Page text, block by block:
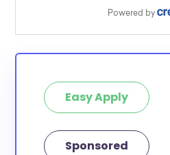
Easy Apply
Sponsored